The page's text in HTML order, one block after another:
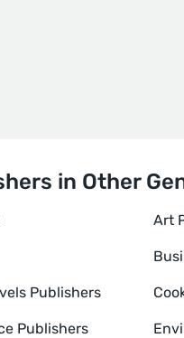
in Other
Art
Publishers
Publishers